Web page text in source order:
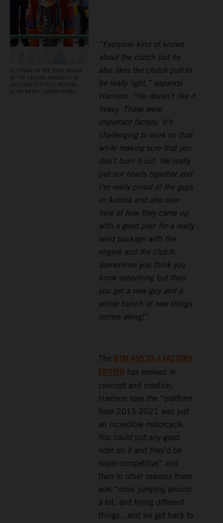
ELI TOMAC AT THE FINAL ROUND
OF THE SEASON, ROUND 17 IN
SALT LAKE CITY (UT). PICTURE:
ALIGN MEDIA / SIMON CUDBY
“Everyone kind of knows
about the clutch but he
also likes the clutch pull to
be really light,” expands
Harrison. “He doesn’t like it
heavy. Those were
important factors. It’s
challenging to work on that
while making sure that you
don’t burn it out. We really
put our heads together and
I’m really proud of the guys
in Austria and also over
here of how they came up
with a good plan for a really
solid package with the
engine and the clutch.
Sometimes you think you
know everything but then
you get a new guy and a
whole bunch of new things
comes along!”
The KTM 450 SX-F FACTORY
EDITION has evolved in
concept and creation.
Harrison says the “platform
from 2015-2021 was just
an incredible motorcycle.
You could put any good
rider on it and they’d be
super-competitive” and
then in other seasons there
was “more jumping around
a bit, and trying different
things…and we got back to